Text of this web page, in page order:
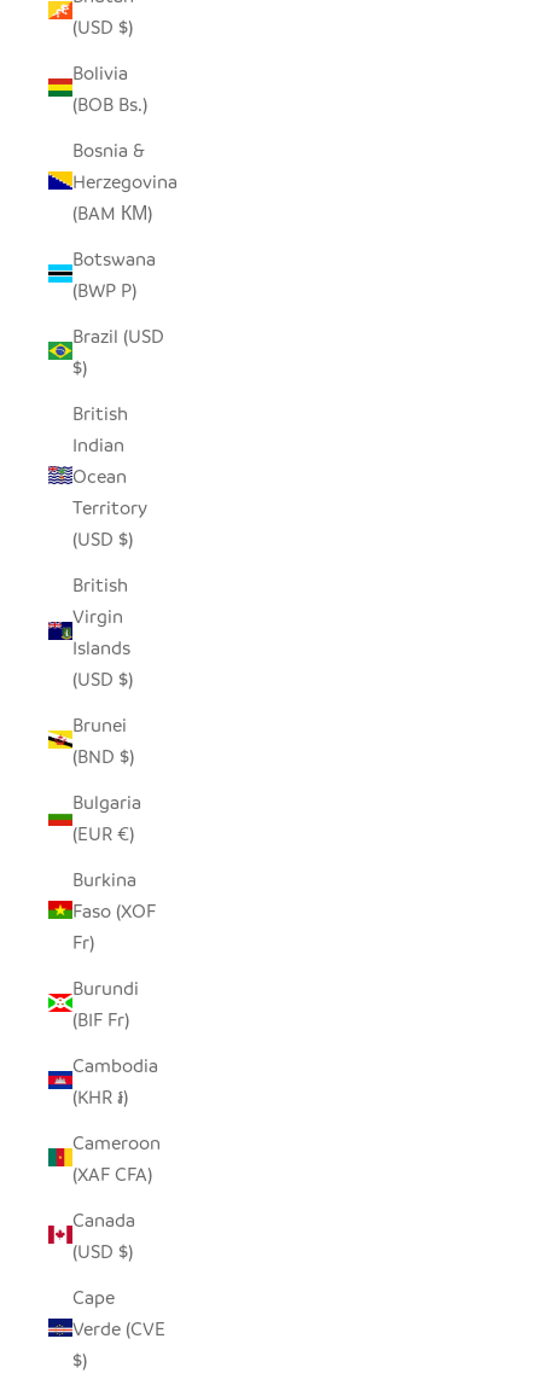
(USD $)
Bolivia
(BOB Bs.)
Bosnia &
Herzegovina
(BAM КМ)
Botswana
(BWP P)
Brazil (USD
$)
British
Indian
Ocean
Territory
(USD $)
British
Virgin
Islands
(USD $)
Brunei
(BND $)
Bulgaria
(EUR €)
Burkina
Faso (XOF
Fr)
Burundi
(BIF Fr)
Cambodia
(KHR ៛)
Cameroon
(XAF CFA)
Canada
(USD $)
Cape
Verde (CVE
$)